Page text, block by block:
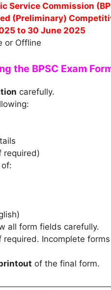
Service Commission
(Preliminary)
to 30 June 2025
or Offline
the BPSC Exam
carefully.
required)
of:
all form fields carefully.
required. Incomplete
of the final form.